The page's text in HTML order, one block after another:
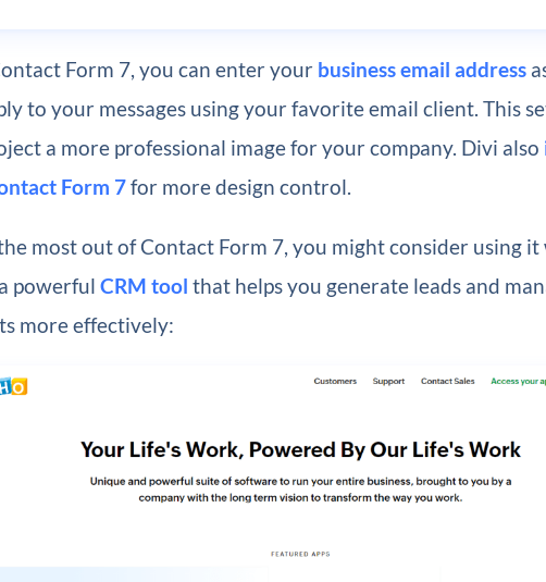
Form 7, you can enter your business email address
to your messages using your favorite email client. This
a more professional image for your company. Divi also
Form 7for more design control.
most out of Contact Form 7, you might consider using
powerful CRM tool that helps you generate leads and
more effectively: